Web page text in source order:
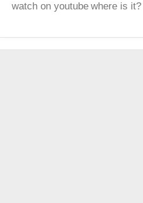
watch on youtube where is it?